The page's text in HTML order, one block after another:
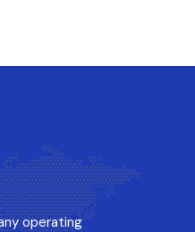
operating